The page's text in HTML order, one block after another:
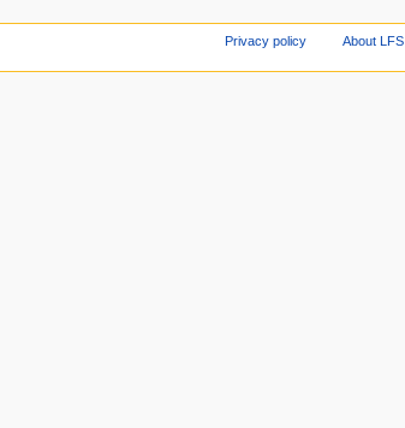
Privacy policy About